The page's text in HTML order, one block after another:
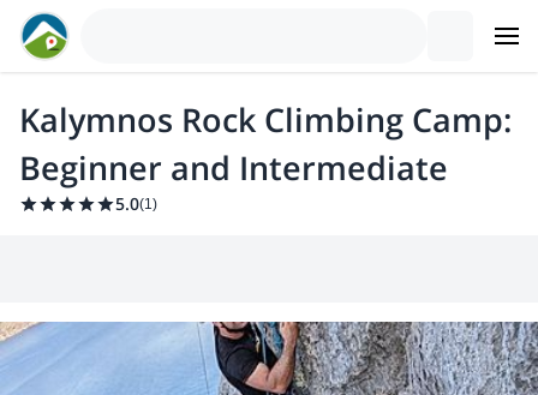
Kalymnos Rock Climbing Camp:
Beginner and Intermediate
5.0(1)